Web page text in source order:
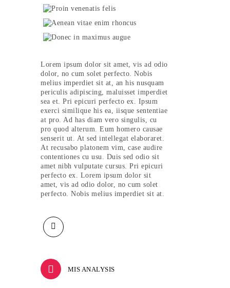
Lorem ipsum dolor sit amet, vis ad odio
dolor, no cum solet perfecto. Nobis
melius imperdiet sit at, an his nusquam
periculis adipiscing, maluisset imperdiet
sea et. Pri epicuri perfecto ex. Ipsum
exerci similique his ea, iisque sententiae
at pro. Ad has diam vero singulis, cu
pro quod alterum. Eum homero causae
senserit ut. At sed intellegat elaboraret.
At recusabo platonem vim, case audire
contentiones cu usu. Duis sed odio sit
amet nibh vulputate cursus. Pri epicuri
perfecto ex. Lorem ipsum dolor sit
amet, vis ad odio dolor, no cum solet
perfecto. Nobis melius imperdiet sit at.
MIS ANALYSIS